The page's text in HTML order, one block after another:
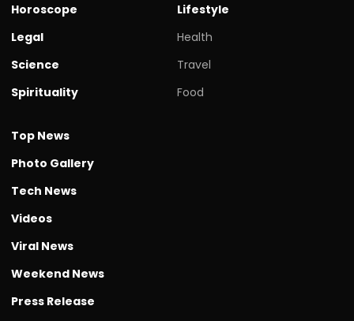
Horoscope
Legal
Science
Spirituality
Lifestyle
Health
Travel
Food
Top News
Photo Gallery
Tech News
Videos
Viral News
Weekend News
Press Release